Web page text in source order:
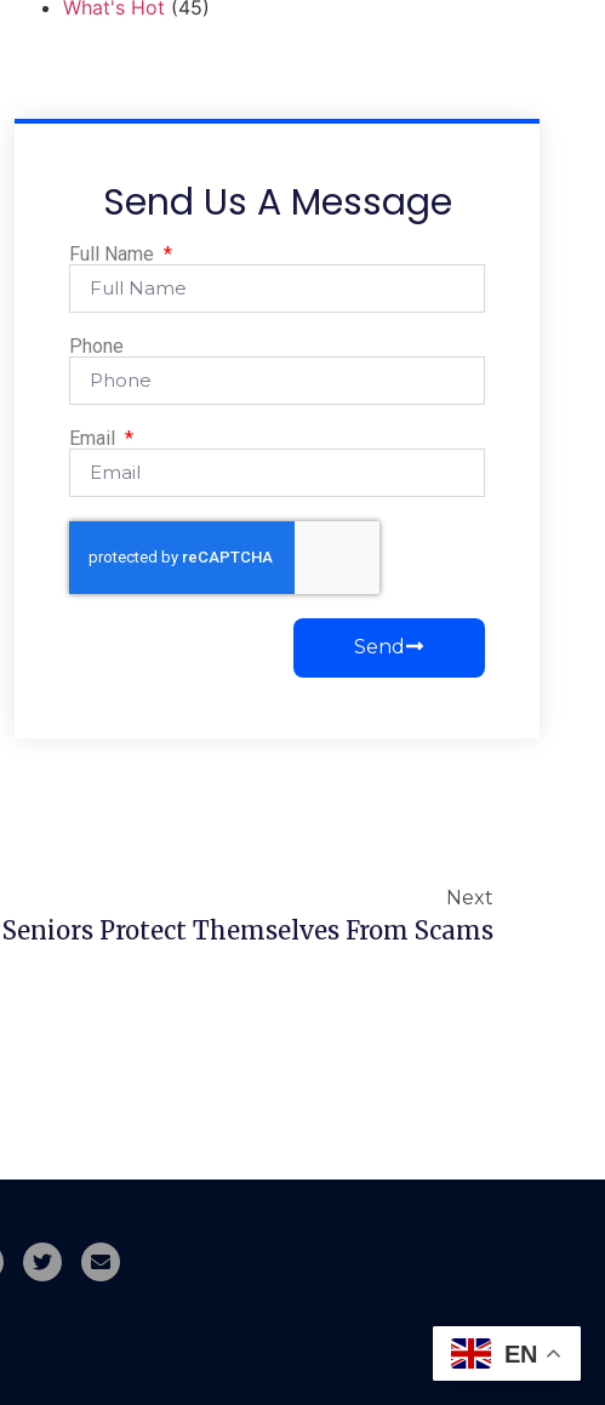
What's Hot (45)
Send Us A Message
Full Name
Phone
Email
Send
Next
Protect Themselves From Scams
EN